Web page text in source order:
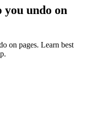
you undo on
on pages. Learn best